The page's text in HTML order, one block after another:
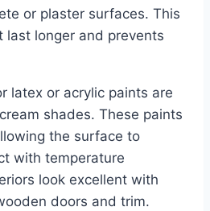
or plaster surfaces. This
last longer and prevents
latex or acrylic paints are
shades. These paints
the surface to
with temperature
look excellent with
doors and trim.